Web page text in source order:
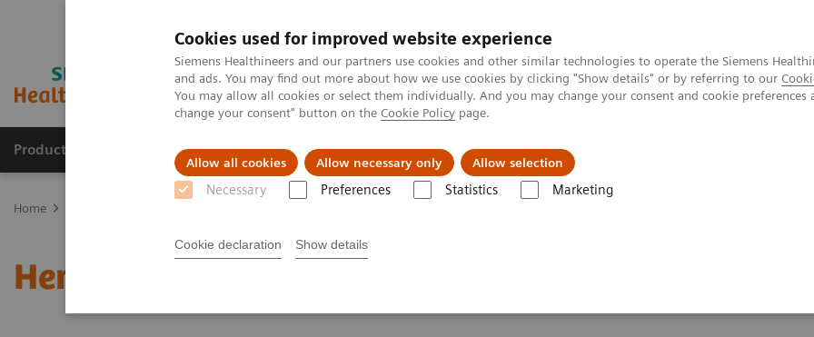
Cookies used for improved website experience
Siemens Healthineers and our partners use cookies and other similar technologies to operate the Siemens
and ads. You may find out more about how we use cookies by clicking "Show details" or by referring to our
You may allow all cookies or select them individually. And you may change your consent and cookie
change your consent" button on the Cookie Policy page.
Allow all cookies Allow necessary only Allow selection
Necessary Preferences Statistics Marketing
Cookie declaration Show details
Products & Services Clinical Specialties & Diseases About us
Home
Hemostasis